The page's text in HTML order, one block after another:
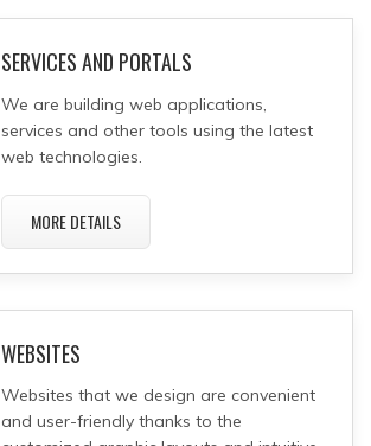
SERVICES AND PORTALS
We are building web applications,
services and other tools using the latest
web technologies.
MORE DETAILS
WEBSITES
Websites that we design are convenient
and user-friendly thanks to the